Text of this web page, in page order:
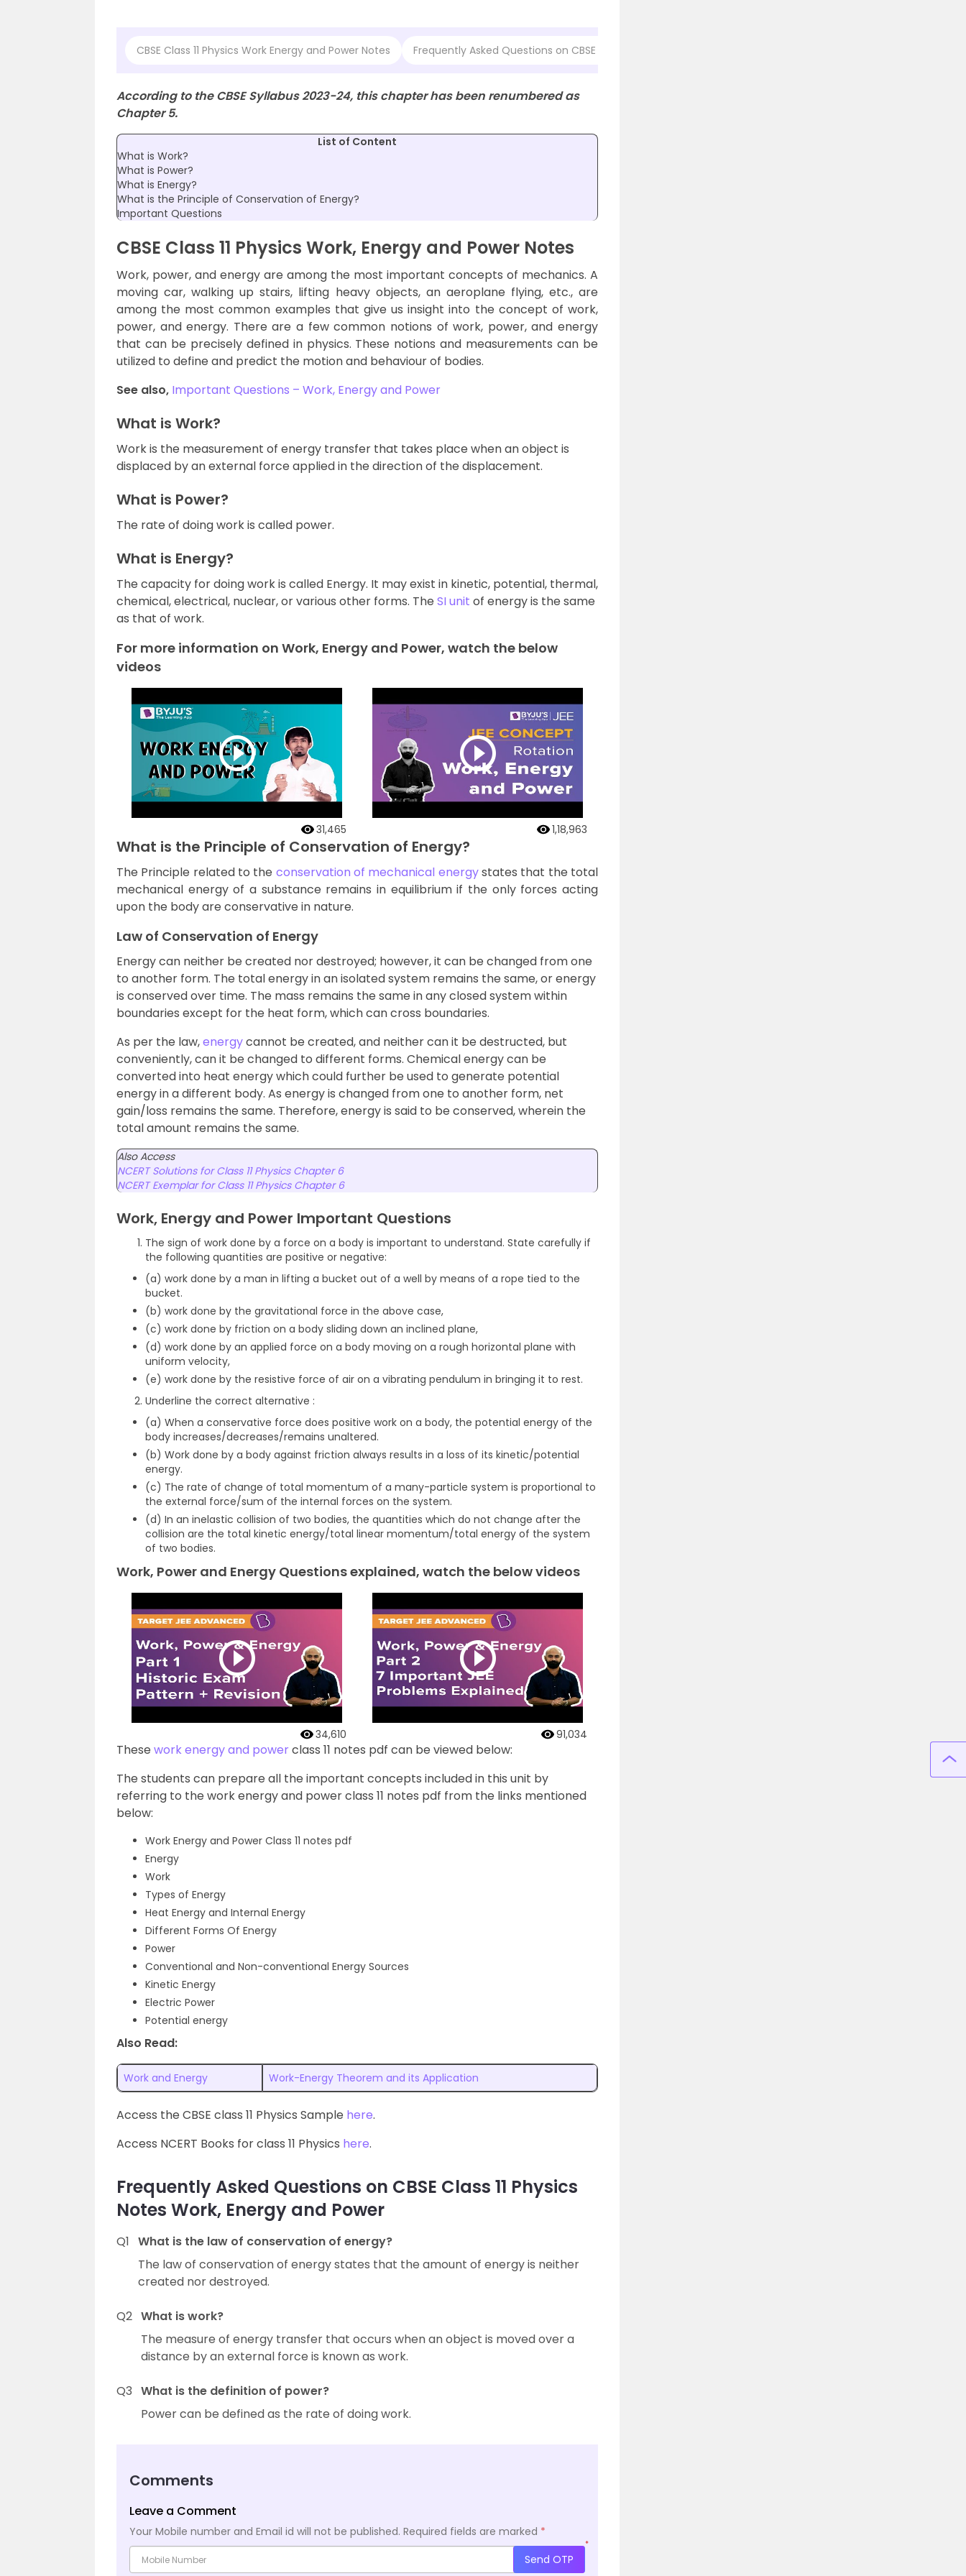
CBSE Class 11 Physics Work Energy and Power Notes Frequently Asked Questions on CBSE Class 11 Physics Notes Work Energy and Power
According to the CBSE Syllabus 2023-24, this chapter has been renumbered as
Chapter 5.
List of Content
What is Work?
What is Power?
What is Energy?
What is the Principle of Conservation of Energy?
Important Questions
CBSE Class 11 Physics Work, Energy and Power Notes
Work, power, and energy are among the most important concepts of mechanics. A
moving car, walking up stairs, lifting heavy objects, an aeroplane flying, etc., are
among the most common examples that give us insight into the concept of work,
power, and energy. There are a few common notions of work, power, and energy
that can be precisely defined in physics. These notions and measurements can be
utilized to define and predict the motion and behaviour of bodies.
See also, Important Questions – Work, Energy and Power
What is Work?
Work is the measurement of energy transfer that takes place when an object is
displaced by an external force applied in the direction of the displacement.
What is Power?
The rate of doing work is called power.
What is Energy?
The capacity for doing work is called Energy. It may exist in kinetic, potential, thermal,
chemical, electrical, nuclear, or various other forms. The SI unit of energy is the same
as that of work.
For more information on Work, Energy and Power, watch the below
videos
31,465 1,18,963
What is the Principle of Conservation of Energy?
The Principle related to the conservation of mechanical energystates that the total
mechanical energy of a substance remains in equilibrium if the only forces acting
upon the body are conservative in nature.
Law of Conservation of Energy
Energy can neither be created nor destroyed; however, it can be changed from one
to another form. The total energy in an isolated system remains the same, or energy
is conserved over time. The mass remains the same in any closed system within
boundaries except for the heat form, which can cross boundaries.
As per the law,energycannot be created, and neither can it be destructed, but
conveniently, can it be changed to different forms. Chemical energy can be
converted into heat energy which could further be used to generate potential
energy in a different body. As energy is changed from one to another form, net
gain/loss remains the same. Therefore, energy is said to be conserved, wherein the
total amount remains the same.
Also Access
NCERT Solutions for Class 11 Physics Chapter 6
NCERT Exemplar for Class 11 Physics Chapter 6
Work, Energy and Power Important Questions
The sign of work done by a force on a body is important to understand. State carefully if
the following quantities are positive or negative:
(a) work done by a man in lifting a bucket out of a well by means of a rope tied to the
bucket.
(b) work done by the gravitational force in the above case,
(c) work done by friction on a body sliding down an inclined plane,
(d) work done by an applied force on a body moving on a rough horizontal plane with
uniform velocity,
(e) work done by the resistive force of air on a vibrating pendulum in bringing it to rest.
Underline the correct alternative :
(a) When a conservative force does positive work on a body, the potential energy of the
body increases/decreases/remains unaltered.
(b) Work done by a body against friction always results in a loss of its kinetic/potential
energy.
(c) The rate of change of total momentum of a many-particle system is proportional to
the external force/sum of the internal forces on the system.
(d) In an inelastic collision of two bodies, the quantities which do not change after the
collision are the total kinetic energy/total linear momentum/total energy of the system
of two bodies.
Work, Power and Energy Questions explained, watch the below videos
34,610 91,034
These work energy and powerclass 11 notes pdf can be viewed below:
The students can prepare all the important concepts included in this unit by
referring to the work energy and power class 11 notes pdf from the links mentioned
below:
Work Energy and Power Class 11 notes pdf
Energy
Work
Types of Energy
Heat Energy and Internal Energy
Different Forms Of Energy
Power
Conventional and Non-conventional Energy Sources
Kinetic Energy
Electric Power
Potential energy
Also Read:
Work and Energy Work-Energy Theorem and its Application
Access the CBSE class 11 Physics Sample here.
Access NCERT Books for class 11 Physics here.
Frequently Asked Questions on CBSE Class 11 Physics
Notes Work, Energy and Power
Q1 What is the law of conservation of energy?
The law of conservation of energy states that the amount of energy is neither
created nor destroyed.
Q2 What is work?
The measure of energy transfer that occurs when an object is moved over a
distance by an external force is known as work.
Q3 What is the definition of power?
Power can be defined as the rate of doing work.
Comments
Leave a Comment
Your Mobile number and Email id will not be published. Required fields are marked *
*
Send OTP